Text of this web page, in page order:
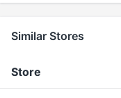
Similar Stores
Store